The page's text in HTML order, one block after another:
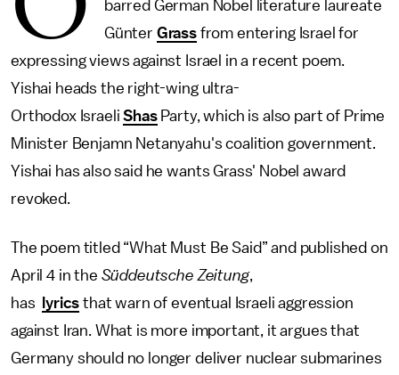
barred German Nobel literature laureate
Günter Grassfrom entering Israel for
expressing views against Israel in a recent poem.
Yishai heads the right-wing ultra-
Orthodox IsraeliShasParty, which is also part of Prime
Minister Benjamn Netanyahu's coalition government.
Yishai has also said he wants Grass' Nobel award
revoked.
The poem titled “What Must Be Said” and published on
April 4 in the Süddeutsche Zeitung,
has
lyrics that warn of eventual Israeli aggression
against Iran. What is more important, it argues that
Germany should no longer deliver nuclear submarines